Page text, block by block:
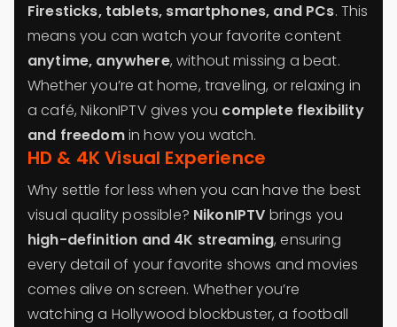
Firesticks, tablets, smartphones, and PCs. This
means you can watch your favorite content
anytime, anywhere, without missing a beat.
Whether you’re at home, traveling, or relaxing in
a café, NikonIPTV gives you complete flexibility
and freedomin how you watch.
HD & 4K Visual Experience
Why settle for less when you can have the best
visual quality possible? NikonIPTV brings you
high-definition and 4K streaming, ensuring
every detail of your favorite shows and movies
comes alive on screen. Whether you’re
watching a Hollywood blockbuster, a football